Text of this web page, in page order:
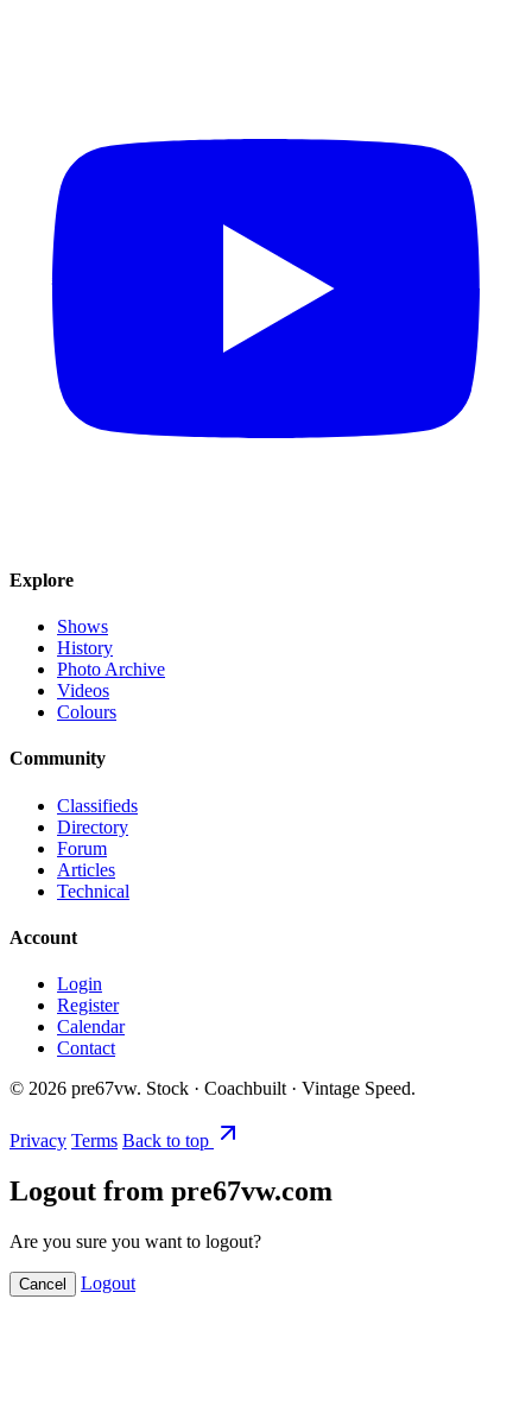
Explore
Shows
History
Photo Archive
Videos
Colours
Community
Classifieds
Directory
Forum
Articles
Technical
Account
Login
Register
Calendar
Contact
© 2026 pre67vw. Stock · Coachbuilt · Vintage Speed.
Privacy Terms Back to top
Logout from pre67vw.com
Are you sure you want to logout?
Cancel Logout